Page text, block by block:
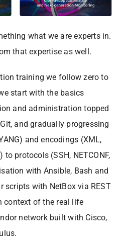
what we are experts in.
that expertise as well.
training we follow zero to
start with the basics
and administration topped
and gradually progressing
and encodings (XML,
to protocols (SSH, NETCONF,
with Ansible, Bash and
scripts with NetBox via REST
context of the real life
network built with Cisco,